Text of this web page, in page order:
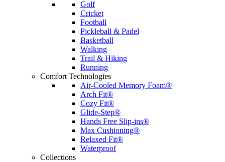
Golf
Cricket
Football
Pickleball & Padel
Basketball
Walking
Trail & Hiking
Running
Comfort Technologies
Air-Cooled Memory Foam®
Arch Fit®
Cozy Fit®
Glide-Step®
Hands Free Slip-ins®
Max Cushioning®
Relaxed Fit®
Waterproof
Collections